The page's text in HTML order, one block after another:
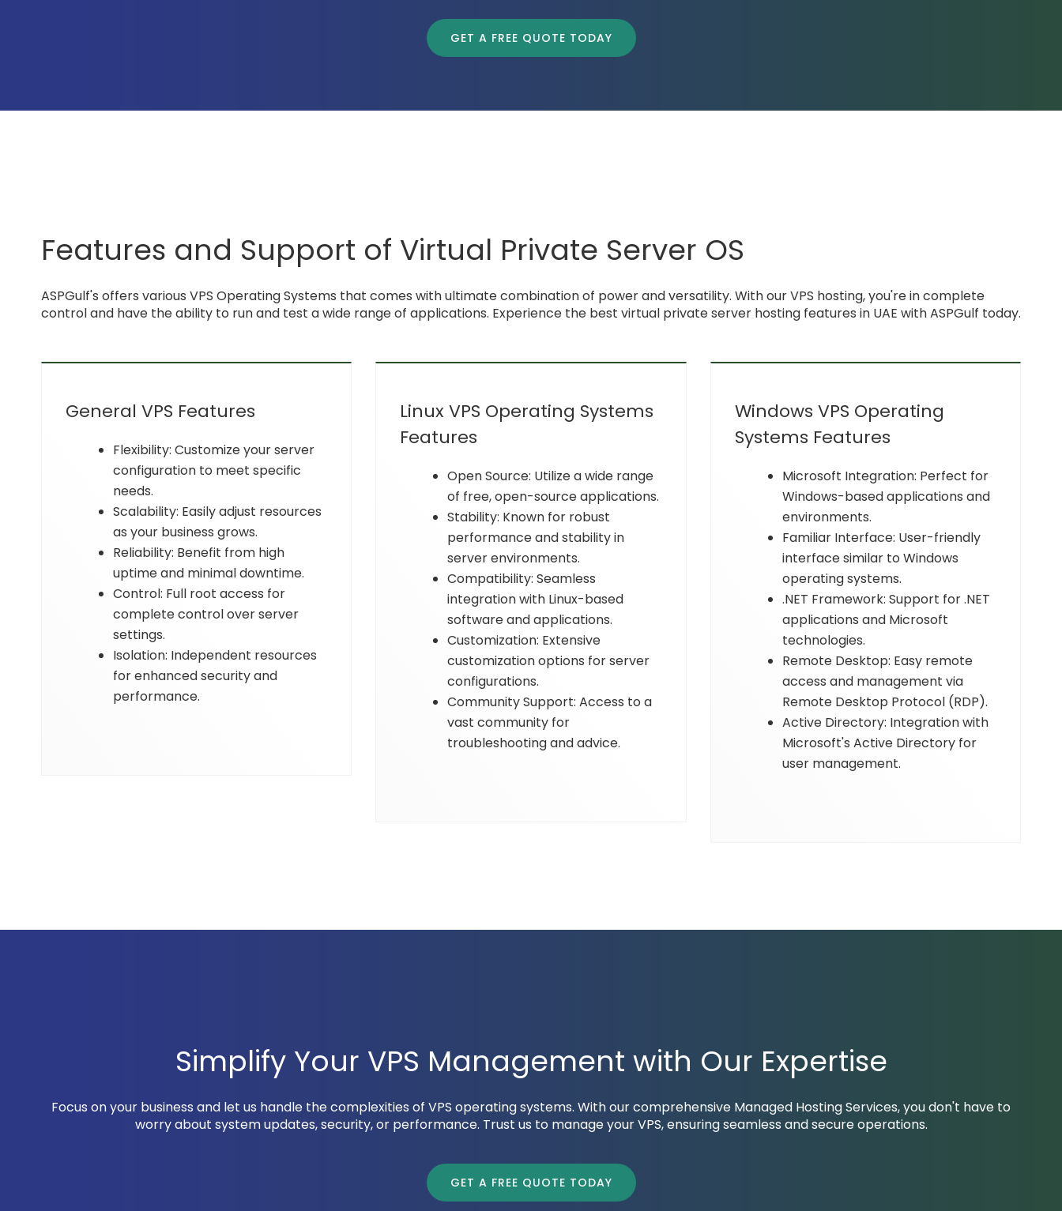
GET A FREE QUOTE TODAY
Features and Support of Virtual Private Server OS
ASPGulf's offers various VPS Operating Systems that comes with ultimate combination of power and versatility. With our VPS hosting, you're in complete
control and have the ability to run and test a wide range of applications. Experience the best virtual private server hosting features in UAE with ASPGulf today.
General VPS Features
Flexibility: Customize your server
configuration to meet specific
needs.
Scalability: Easily adjust resources
as your business grows.
Reliability: Benefit from high
uptime and minimal downtime.
Control: Full root access for
complete control over server
settings.
Isolation: Independent resources
for enhanced security and
performance.
Linux VPS Operating Systems
Features
Open Source: Utilize a wide range
of free, open-source applications.
Stability: Known for robust
performance and stability in
server environments.
Compatibility: Seamless
integration with Linux-based
software and applications.
Customization: Extensive
customization options for server
configurations.
Community Support: Access to a
vast community for
troubleshooting and advice.
Windows VPS Operating
Systems Features
Microsoft Integration: Perfect for
Windows-based applications and
environments.
Familiar Interface: User-friendly
interface similar to Windows
operating systems.
.NET Framework: Support for .NET
applications and Microsoft
technologies.
Remote Desktop: Easy remote
access and management via
Remote Desktop Protocol (RDP).
Active Directory: Integration with
Microsoft's Active Directory for
user management.
Simplify Your VPS Management with Our Expertise
Focus on your business and let us handle the complexities of VPS operating systems. With our comprehensive Managed Hosting Services, you don't have to
worry about system updates, security, or performance. Trust us to manage your VPS, ensuring seamless and secure operations.
GET A FREE QUOTE TODAY